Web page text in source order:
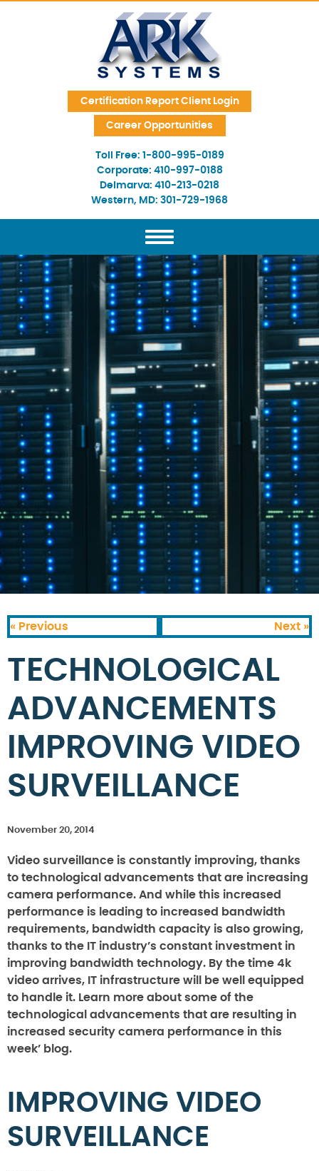
Skip Navigation
Certification Report Client Login
Career Opportunities
Toll Free: 1-800-995-0189
Corporate: 410-997-0188
Delmarva: 410-213-0218
Western, MD: 301-729-1968
« Previous Next »
TECHNOLOGICAL
ADVANCEMENTS
IMPROVING VIDEO
SURVEILLANCE
November 20, 2014
Video surveillance is constantly improving, thanks
to technological advancements that are increasing
camera performance. And while this increased
performance is leading to increased bandwidth
requirements, bandwidth capacity is also growing,
thanks to the IT industry’s constant investment in
improving bandwidth technology. By the time 4k
video arrives, IT infrastructure will be well equipped
to handle it. Learn more about some of the
technological advancements that are resulting in
increased security camera performance in this
week’ blog.
IMPROVING VIDEO
SURVEILLANCE